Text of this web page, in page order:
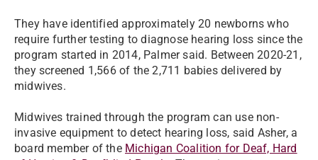
They have identified approximately 20 newborns who
require further testing to diagnose hearing loss since the
program started in 2014, Palmer said. Between 2020-21,
they screened 1,566 of the 2,711 babies delivered by
midwives.
Midwives trained through the program can use non-
invasive equipment to detect hearing loss, said Asher, a
board member of the Michigan Coalition for Deaf, Hard